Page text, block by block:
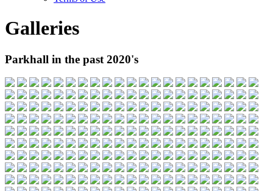
Galleries
Parkhall in the past 2020's